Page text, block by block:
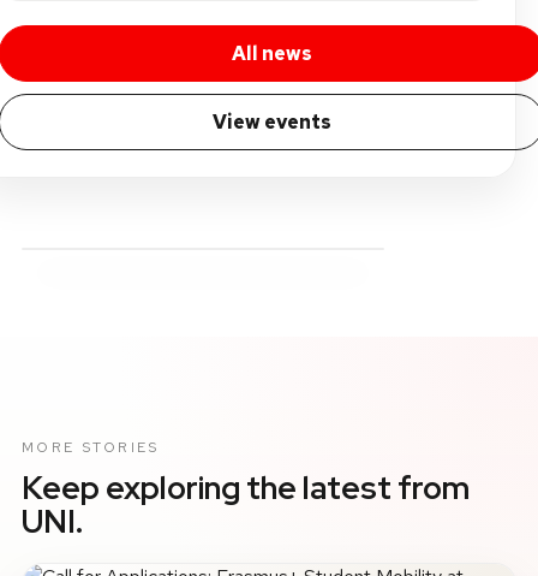
All news
View events
MORE STORIES
Keep exploring the latest from
UNI.